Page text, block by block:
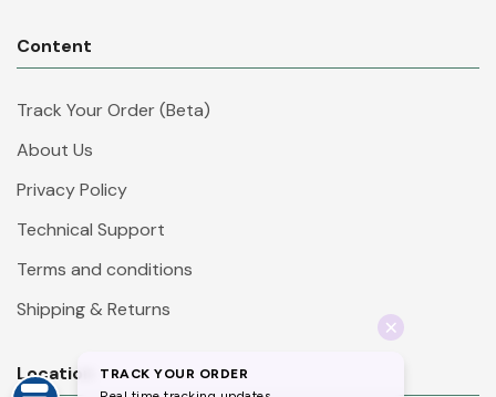
Content
Track Your Order (Beta)
About Us
Privacy Policy
Technical Support
Terms and conditions
Shipping & Returns
Location